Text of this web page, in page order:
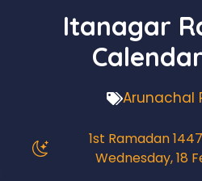
Itanagar
Arunachal
1st Ramadan
Wednesday, 18